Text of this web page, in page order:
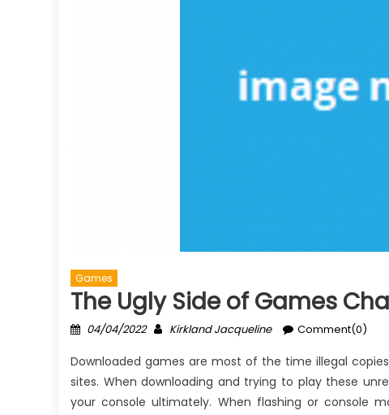
Games
The Ugly Side of Games
Posted
04/04/2022 Author
Kirkland Jacqueline Comment(0)
Downloaded games are most of the time illegal
sites. When downloading and trying to play these
your console ultimately. When flashing or console